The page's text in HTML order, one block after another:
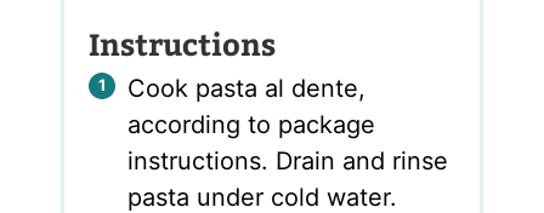
Instructions
Cook pasta al dente,
according to package
instructions. Drain and rinse
pasta under cold water.